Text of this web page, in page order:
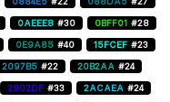
0AEEE8 #30 0BFF01 #28
0E9A85 #40 15FCEF #23
2097B5 #22 20B2AA #24
2902DF #33 2ACAEA #24